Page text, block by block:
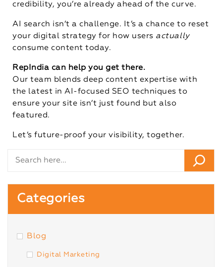
credibility, you’re already ahead of the curve.
AI search isn’t a challenge. It’s a chance to reset
your digital strategy for how users actually
consume content today.
RepIndia can help you get there.
Our team blends deep content expertise with
the latest in AI-focused SEO techniques to
ensure your site isn’t just found but also
featured.
Let’s future-proof your visibility, together.
Categories
Blog
Digital Marketing